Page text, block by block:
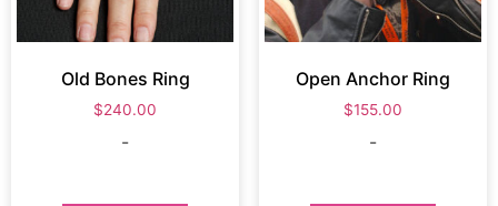
Old Bones Ring
$240.00
-
Open Anchor Ring
$155.00
-